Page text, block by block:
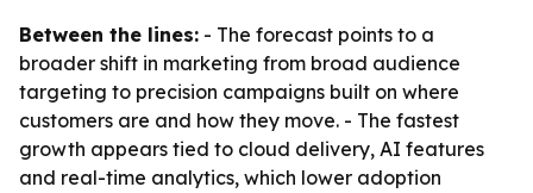
Between the lines: - The forecast points to a
broader shift in marketing from broad audience
targeting to precision campaigns built on where
customers are and how they move. - The fastest
growth appears tied to cloud delivery, AI features
and real-time analytics, which lower adoption